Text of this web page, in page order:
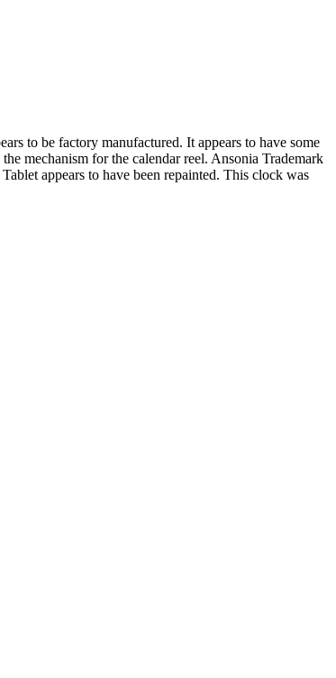
to be factory manufactured. It appears to have some
mechanism for the calendar reel. Ansonia Trademark
appears to have been repainted. This clock was